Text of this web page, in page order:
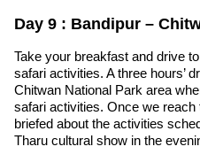
Day 9 : Bandipur –
Take your breakfast and drive
safari activities. A three hours’
Chitwan National Park area
safari activities. Once we
briefed about the activities
Tharu cultural show in the